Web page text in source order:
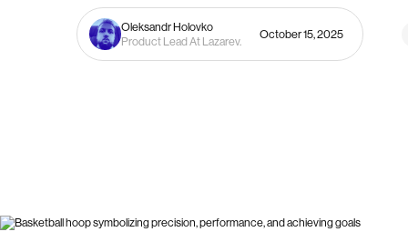
Oleksandr Holovko
Product Lead At Lazarev.
October 15, 2025